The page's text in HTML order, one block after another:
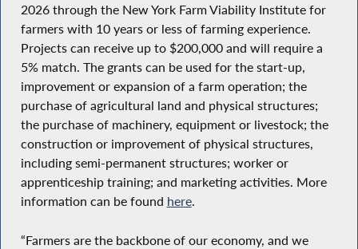
2026 through the New York Farm Viability Institute for
farmers with 10 years or less of farming experience.
Projects can receive up to $200,000 and will require a
5% match. The grants can be used for the start-up,
improvement or expansion of a farm operation; the
purchase of agricultural land and physical structures;
the purchase of machinery, equipment or livestock; the
construction or improvement of physical structures,
including semi-permanent structures; worker or
apprenticeship training; and marketing activities. More
information can be found here.
“Farmers are the backbone of our economy, and we